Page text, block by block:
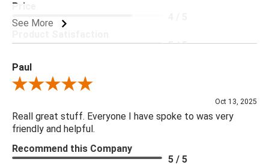
See More
Price
5 / 5
Paul
Review By Paul
Oct 13, 2025
Reall great stuff. Everyone I have spoke to was very
friendly and helpful.
Recommend this Company
5 / 5